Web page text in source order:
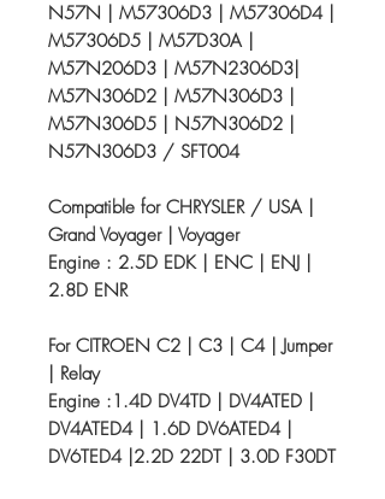
N57N | M57306D3 | M57306D4 |
M57306D5 | M57D30A |
M57N206D3 | M57N2306D3|
M57N306D2 | M57N306D3 |
M57N306D5 | N57N306D2 |
N57N306D3 / SFT004
Compatible for CHRYSLER / USA |
Grand Voyager | Voyager
Engine : 2.5D EDK | ENC | ENJ |
2.8D ENR
For CITROEN C2 | C3 | C4 | Jumper
| Relay
Engine :1.4D DV4TD | DV4ATED |
DV4ATED4 | 1.6D DV6ATED4 |
DV6TED4 |2.2D 22DT | 3.0D F30DT